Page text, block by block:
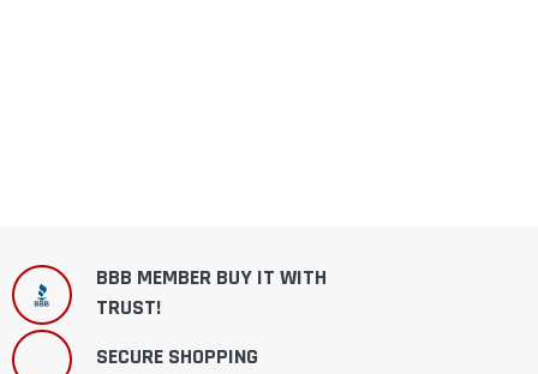
BBB MEMBER BUY IT WITH
TRUST!
SECURE SHOPPING